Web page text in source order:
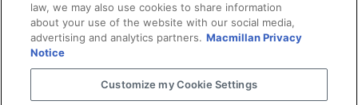
Home Historical Figures U. S. History
World History Military History
law, we may also use cookies to share information
about your use of the website with our social media,
advertising and analytics partners. Macmillan Privacy
Notice
Customize my Cookie Settings